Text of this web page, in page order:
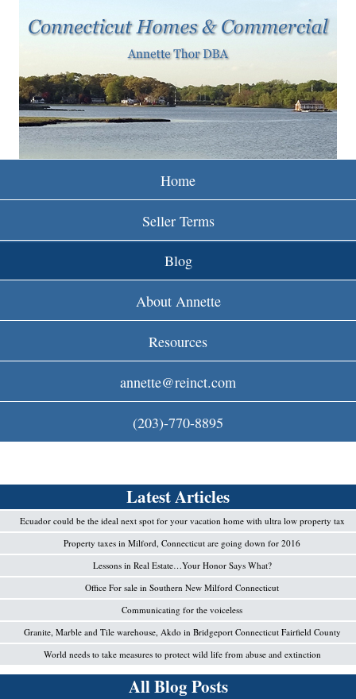
to
main
content
n
c
t
m
Home
Seller Terms
Blog
About Annette
Resources
annette@reinct.com
(203)-770-8895
Latest Articles
Ecuador could be the ideal next spot for your vacation home with ultra low property tax
Property taxes in Milford, Connecticut are going down for 2016
Lessons in Real Estate…Your Honor Says What?
Office For sale in Southern New Milford Connecticut
Communicating for the voiceless
Granite, Marble and Tile warehouse, Akdo in Bridgeport Connecticut Fairfield County
World needs to take measures to protect wild life from abuse and extinction
All Blog Posts